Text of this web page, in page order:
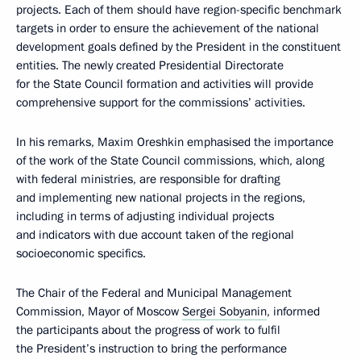
projects. Each of them should have region-specific benchmark
targets in order to ensure the achievement of the national
development goals defined by the President in the constituent
entities. The newly created Presidential Directorate
for the State Council formation and activities will provide
comprehensive support for the commissions’ activities.
In his remarks, Maxim Oreshkin emphasised the importance
of the work of the State Council commissions, which, along
with federal ministries, are responsible for drafting
and implementing new national projects in the regions,
including in terms of adjusting individual projects
and indicators with due account taken of the regional
socioeconomic specifics.
The Chair of the Federal and Municipal Management
Commission, Mayor of Moscow Sergei Sobyanin, informed
the participants about the progress of work to fulfil
the President’s instruction to bring the performance